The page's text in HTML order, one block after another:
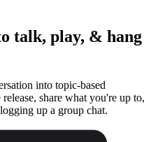
talk, play, & hang
into topic-based
share what you're up to,
up a group chat.